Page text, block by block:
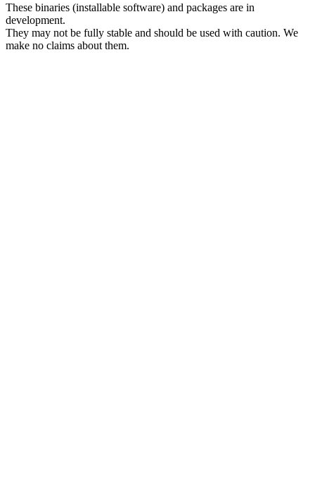
These binaries (installable software) and packages are in
development.
They may not be fully stable and should be used with caution. We
make no claims about them.